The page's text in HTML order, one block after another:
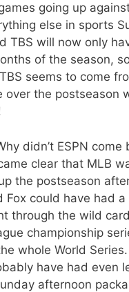
going up
else in sports
TBS will now only
of the season,
seems to come
over the postseason
didn’t ESPN come
clear that MLB
the postseason
Fox could have had a
through the wild
championship
whole World
have had even
afternoon